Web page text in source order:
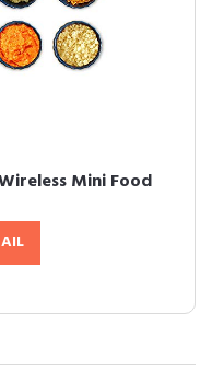
Mini Food